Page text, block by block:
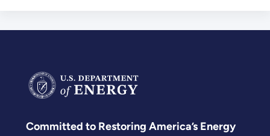
Committed to Restoring America’s Energy